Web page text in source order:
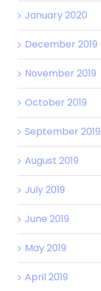
January 2020
December 2019
November 2019
October 2019
September 2019
August 2019
July 2019
June 2019
May 2019
April 2019